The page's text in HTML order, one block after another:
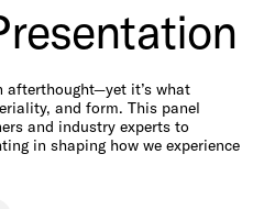
afterthought—yet it’s what
and form. This panel
and industry experts to
in shaping how we experience